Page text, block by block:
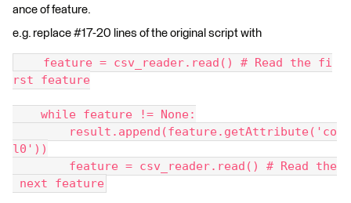
ance of feature.
e.g. replace #17-20 lines of the original script with
feature = csv_reader.read() # Read the fi
rst feature
while feature != None:
result.append(feature.getAttribute('co
l0'))
feature = csv_reader.read() # Read the
next feature